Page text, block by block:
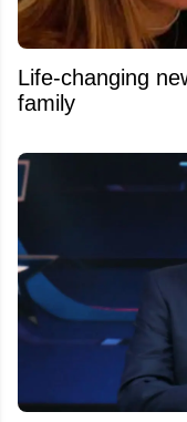
Life-changing
family